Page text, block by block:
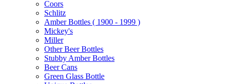
Coors
Schlitz
Amber Bottles ( 1900 - 1999 )
Mickey's
Miller
Other Beer Bottles
Stubby Amber Bottles
Beer Cans
Green Glass Bottle